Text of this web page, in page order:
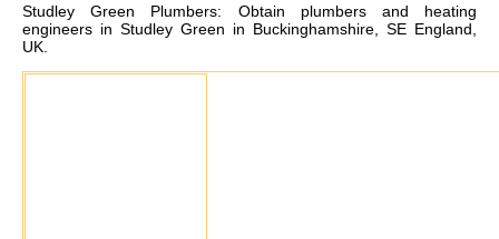
Studley Green Plumbers: Obtain plumbers and heating
engineers in Studley Green in Buckinghamshire, SE England,
UK.